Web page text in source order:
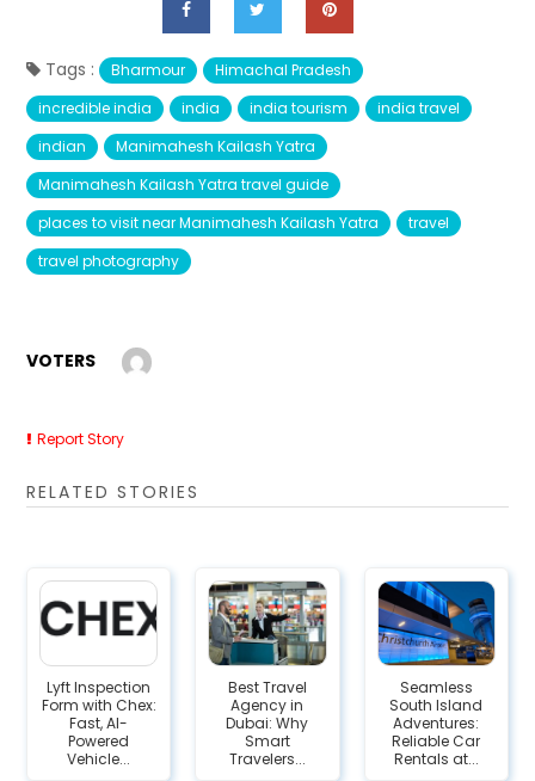
Tags : Bharmour
Himachal Pradesh
incredible india
india india tourism
india travel
indian
Manimahesh Kailash Yatra
Manimahesh Kailash Yatra travel guide
places to visit near Manimahesh Kailash Yatra
travel
travel photography
VOTERS
Report Story
RELATED STORIES
Lyft Inspection
Form with Chex:
Fast, AI-
Powered
Vehicle...
Best Travel
Agency in
Dubai: Why
Smart
Travelers...
Seamless
South Island
Adventures:
Reliable Car
Rentals at...